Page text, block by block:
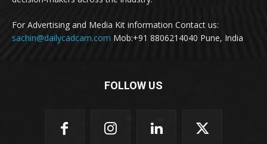
For Advertising and Media Kit information Contact us:
sachin@dailycadcam.com Mob:+91 8806214040 Pune, India
FOLLOW US